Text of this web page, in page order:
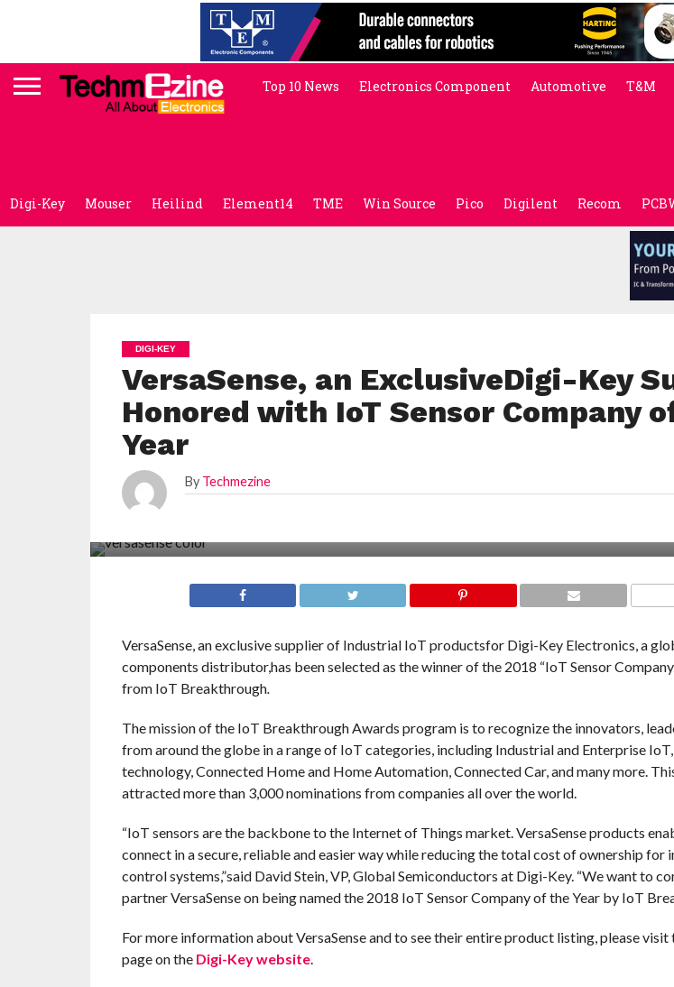
Top 10 News Electronics Component Automotive T&M
Digi-Key Mouser Heilind Element14 TME Win Source Pico Digilent Recom
DIGI-KEY
VersaSense, an ExclusiveDigi-Key
Honored with IoT Sensor Company
Year
By Techmezine
VersaSense, an exclusive supplier of Industrial IoT productsfor Digi-Key Electronics, a
components distributor,has been selected as the winner of the 2018 “IoT Sensor
from IoT Breakthrough.
The mission of the IoT Breakthrough Awards program is to recognize the innovators,
from around the globe in a range of IoT categories, including Industrial and Enterprise
technology, Connected Home and Home Automation, Connected Car, and many more.
attracted more than 3,000 nominations from companies all over the world.
“IoT sensors are the backbone to the Internet of Things market. VersaSense products
connect in a secure, reliable and easier way while reducing the total cost of ownership for
control systems,”said David Stein, VP, Global Semiconductors at Digi-Key. “We want to
partner VersaSense on being named the 2018 IoT Sensor Company of the Year by IoT
For more information about VersaSense and to see their entire product listing, please
page on the Digi-Key website.